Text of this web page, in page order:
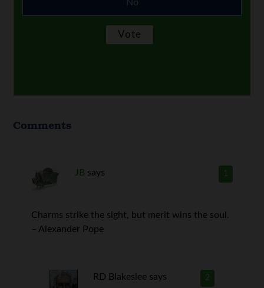
No
Comments
1
JB says
Charms strike the sight, but merit wins the soul.
– Alexander Pope
2
RD Blakeslee says